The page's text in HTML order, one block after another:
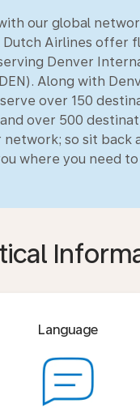
our global
Dutch Airlines offer
Denver
Along with
over 150
over 500
so sit back
where you need to
Language